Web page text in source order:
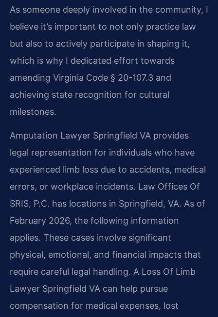
As someone deeply involved in the community, I
believe it’s important to not only practice law
but also to actively participate in shaping it,
which is why I dedicated effort towards
amending Virginia Code § 20-107.3 and
achieving state recognition for cultural
milestones.
Amputation Lawyer Springfield VA provides
legal representation for individuals who have
experienced limb loss due to accidents, medical
errors, or workplace incidents. Law Offices Of
SRIS, P.C. has locations in Springfield, VA. As of
February 2026, the following information
applies. These cases involve significant
physical, emotional, and financial impacts that
require careful legal handling. A Loss Of Limb
Lawyer Springfield VA can help pursue
compensation for medical expenses, lost